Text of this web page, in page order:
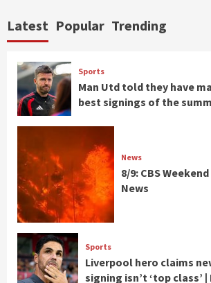
Latest Popular Trending
Sports
Man Utd told they have
best signings of the
News
8/9: CBS
News
Sports
Liverpool hero claims
signing isn’t ‘top class’